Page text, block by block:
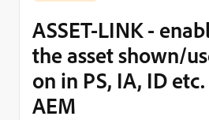
ASSET-LINK -
the asset shown/
on in PS, IA, ID
AEM